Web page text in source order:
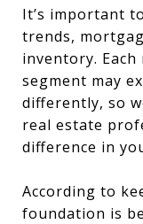
It’s important
trends,
inventory.
segment may
differently, so
real estate
difference in
According to
foundation is